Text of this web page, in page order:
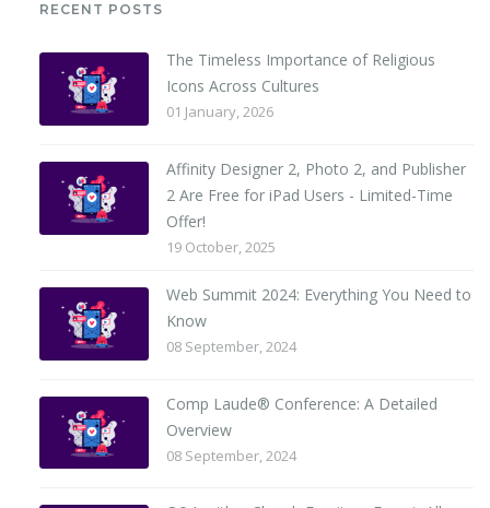
RECENT POSTS
The Timeless Importance of Religious
Icons Across Cultures
01 January, 2026
Affinity Designer 2, Photo 2, and Publisher
2 Are Free for iPad Users - Limited-Time
Offer!
19 October, 2025
Web Summit 2024: Everything You Need to
Know
08 September, 2024
Comp Laude® Conference: A Detailed
Overview
08 September, 2024